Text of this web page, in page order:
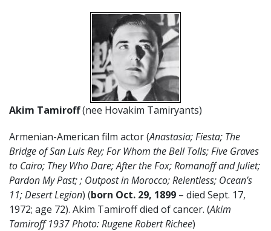
Akim Tamiroff(nee Hovakim Tamiryants)
Armenian-American film actor (Anastasia; Fiesta; The
Bridge of San Luis Rey; For Whom the Bell Tolls; Five Graves
to Cairo; They Who Dare; After the Fox; Romanoff and Juliet;
Pardon My Past; ; Outpost in Morocco; Relentless; Ocean’s
11; Desert Legion) (born Oct. 29, 1899 – died Sept. 17,
1972; age 72). Akim Tamiroff died of cancer. (Akim
Tamiroff 1937 Photo: Rugene Robert Richee)